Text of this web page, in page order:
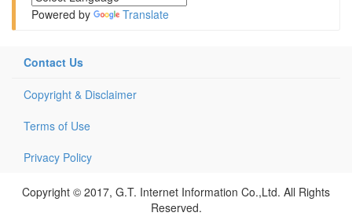
Powered by Translate
Contact Us
Copyright & Disclaimer
Terms of Use
Privacy Policy
Copyright © 2017, G.T. Internet Information Co.,Ltd. All Rights
Reserved.